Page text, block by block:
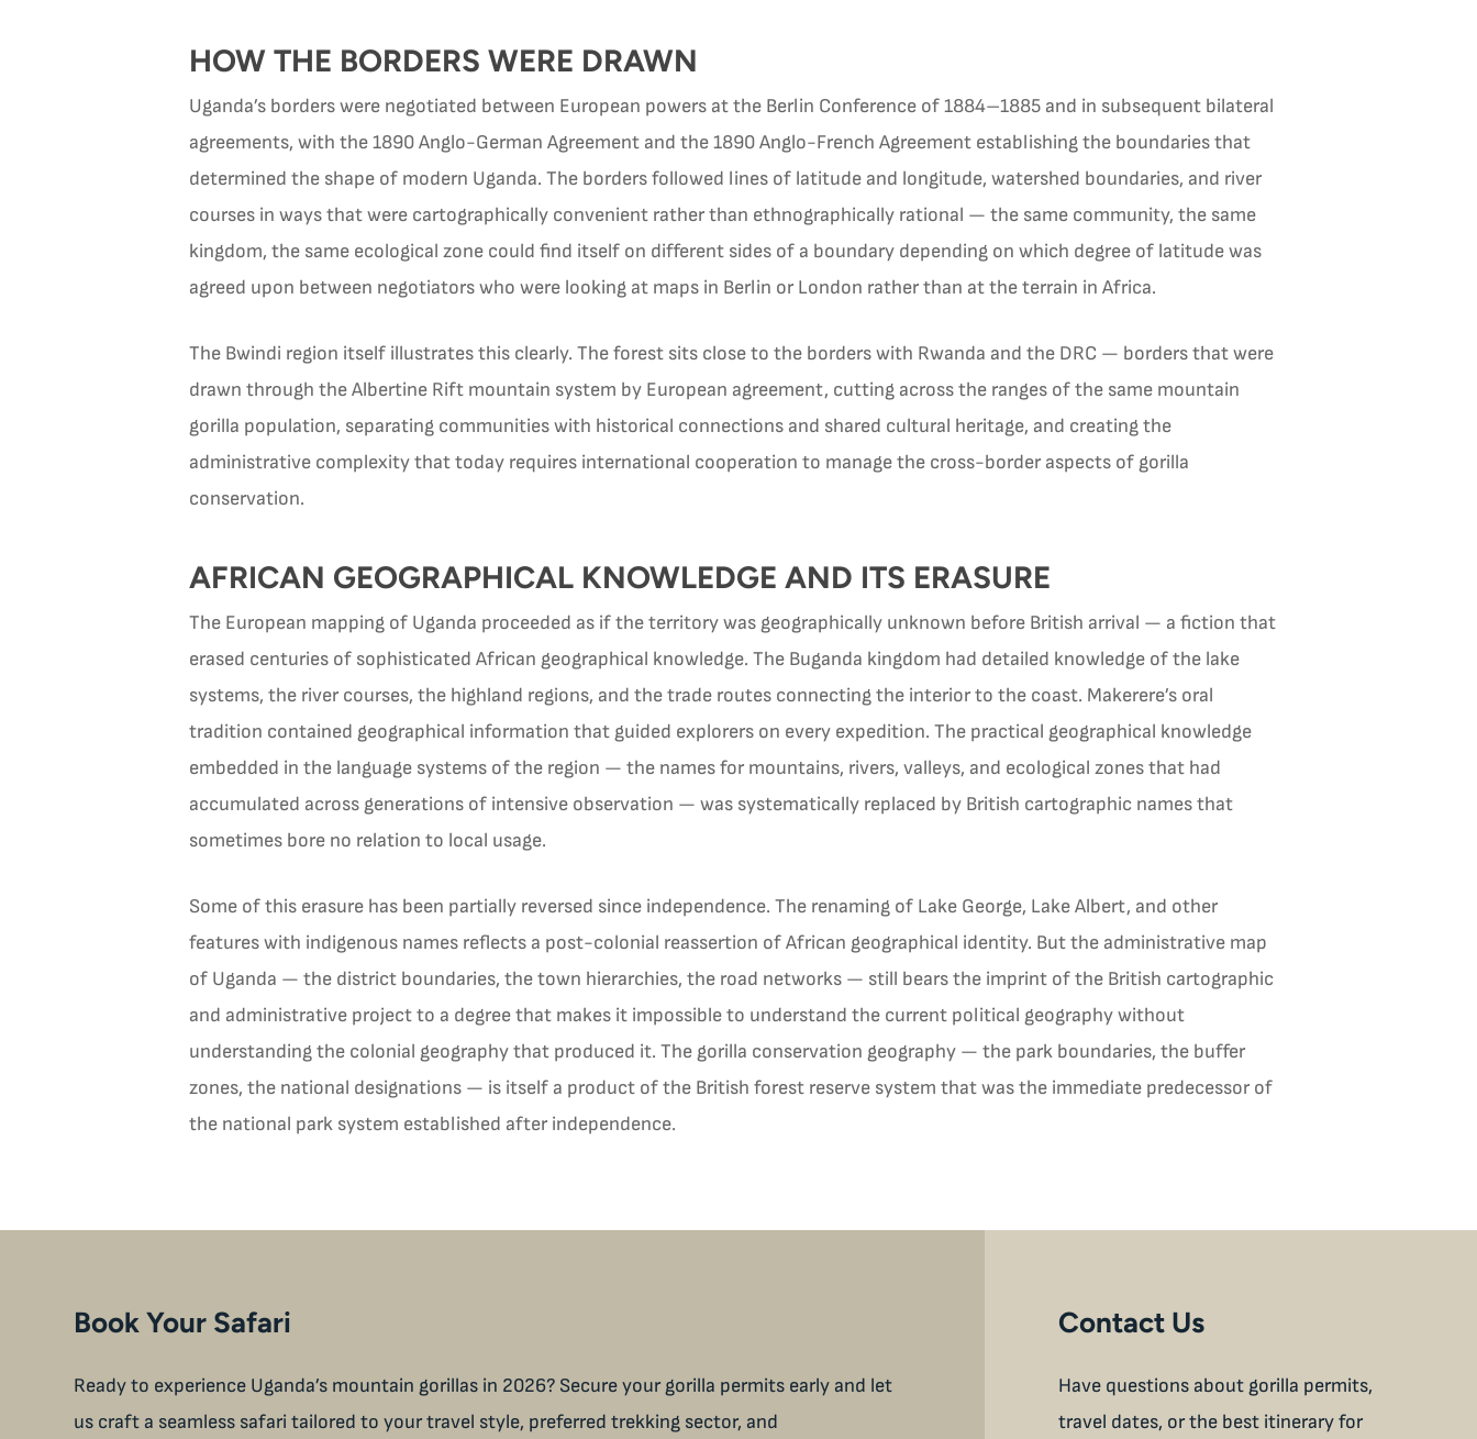
HOW THE BORDERS WERE DRAWN
Uganda’s borders were negotiated between European powers at the Berlin Conference of 1884–1885 and in subsequent bilateral
agreements, with the 1890 Anglo-German Agreement and the 1890 Anglo-French Agreement establishing the boundaries that
determined the shape of modern Uganda. The borders followed lines of latitude and longitude, watershed boundaries, and river
courses in ways that were cartographically convenient rather than ethnographically rational — the same community, the same
kingdom, the same ecological zone could find itself on different sides of a boundary depending on which degree of latitude was
agreed upon between negotiators who were looking at maps in Berlin or London rather than at the terrain in Africa.
The Bwindi region itself illustrates this clearly. The forest sits close to the borders with Rwanda and the DRC — borders that were
drawn through the Albertine Rift mountain system by European agreement, cutting across the ranges of the same mountain
gorilla population, separating communities with historical connections and shared cultural heritage, and creating the
administrative complexity that today requires international cooperation to manage the cross-border aspects of gorilla
conservation.
AFRICAN GEOGRAPHICAL KNOWLEDGE AND ITS ERASURE
The European mapping of Uganda proceeded as if the territory was geographically unknown before British arrival — a fiction that
erased centuries of sophisticated African geographical knowledge. The Buganda kingdom had detailed knowledge of the lake
systems, the river courses, the highland regions, and the trade routes connecting the interior to the coast. Makerere’s oral
tradition contained geographical information that guided explorers on every expedition. The practical geographical knowledge
embedded in the language systems of the region — the names for mountains, rivers, valleys, and ecological zones that had
accumulated across generations of intensive observation — was systematically replaced by British cartographic names that
sometimes bore no relation to local usage.
Some of this erasure has been partially reversed since independence. The renaming of Lake George, Lake Albert, and other
features with indigenous names reflects a post-colonial reassertion of African geographical identity. But the administrative map
of Uganda — the district boundaries, the town hierarchies, the road networks — still bears the imprint of the British cartographic
and administrative project to a degree that makes it impossible to understand the current political geography without
understanding the colonial geography that produced it. The gorilla conservation geography — the park boundaries, the buffer
zones, the national designations — is itself a product of the British forest reserve system that was the immediate predecessor of
the national park system established after independence.
Book Your Safari
Ready to experience Uganda’s mountain gorillas in 2026? Secure your gorilla permits early and let
us craft a seamless safari tailored to your travel style, preferred trekking sector, and
Contact Us
Have questions about gorilla permits,
travel dates, or the best itinerary for